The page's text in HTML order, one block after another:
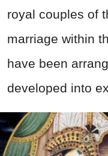
royal couples of
marriage within
have been
developed into